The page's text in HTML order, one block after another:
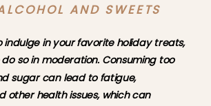
AND SWEETS
indulge in your favorite holiday treats,
so in moderation. Consuming too
sugar can lead to fatigue,
other health issues, which can